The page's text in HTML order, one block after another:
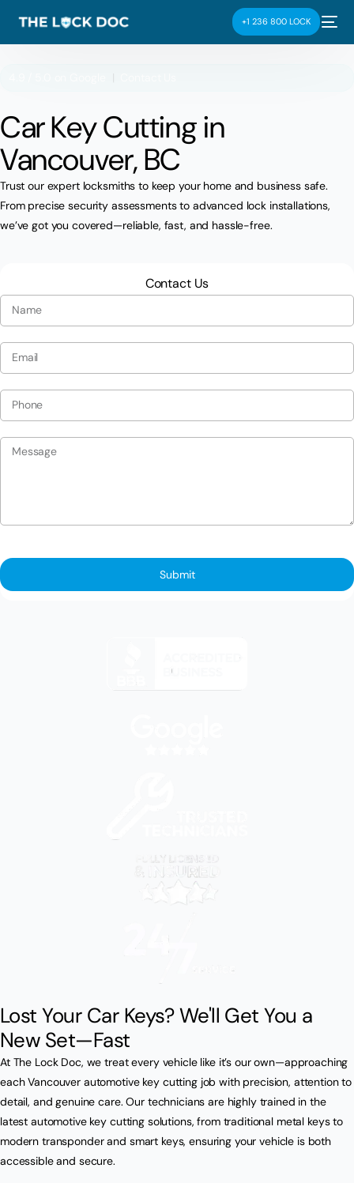
+1 236 800 LOCK
Car Key Cutting in
Vancouver, BC
Trust our expert locksmiths to keep your home and business safe.
From precise security assessments to advanced lock installations,
we’ve got you covered—reliable, fast, and hassle-free.
Contact Us
Submit
Lost Your Car Keys? We'll Get You a
New Set—Fast
At The Lock Doc, we treat every vehicle like it’s our own—approaching
each Vancouver automotive key cutting job with precision, attention to
detail, and genuine care. Our technicians are highly trained in the
latest automotive key cutting solutions, from traditional metal keys to
modern transponder and smart keys, ensuring your vehicle is both
accessible and secure.